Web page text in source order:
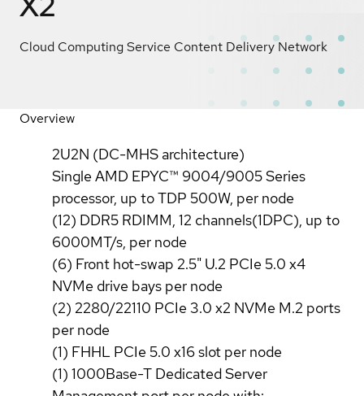
Cloud Computing Service Content Delivery Network
Overview
2U2N (DC-MHS architecture)
Single AMD EPYC™ 9004/9005 Series
processor, up to TDP 500W, per node
(12) DDR5 RDIMM, 12 channels(1DPC), up to
6000MT/s, per node
(6) Front hot-swap 2.5" U.2 PCIe 5.0 x4
NVMe drive bays per node
(2) 2280/22110 PCIe 3.0 x2 NVMe M.2 ports
per node
(1) FHHL PCIe 5.0 x16 slot per node
(1) 1000Base-T Dedicated Server